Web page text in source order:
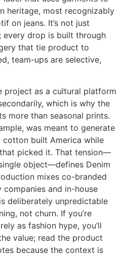
heritage, most recognizably
on jeans. It’s not just
every drop is built through
that tie product to
team-ups are selective,
project as a cultural platform
which is why the
more than seasonal prints.
was meant to generate
built America while
picked it. That tension—
object—defines Denim
mixes co-branded
and in-house
deliberately unpredictable
not churn. If you’re
as fashion hype, you’ll
value; read the product
because the context is